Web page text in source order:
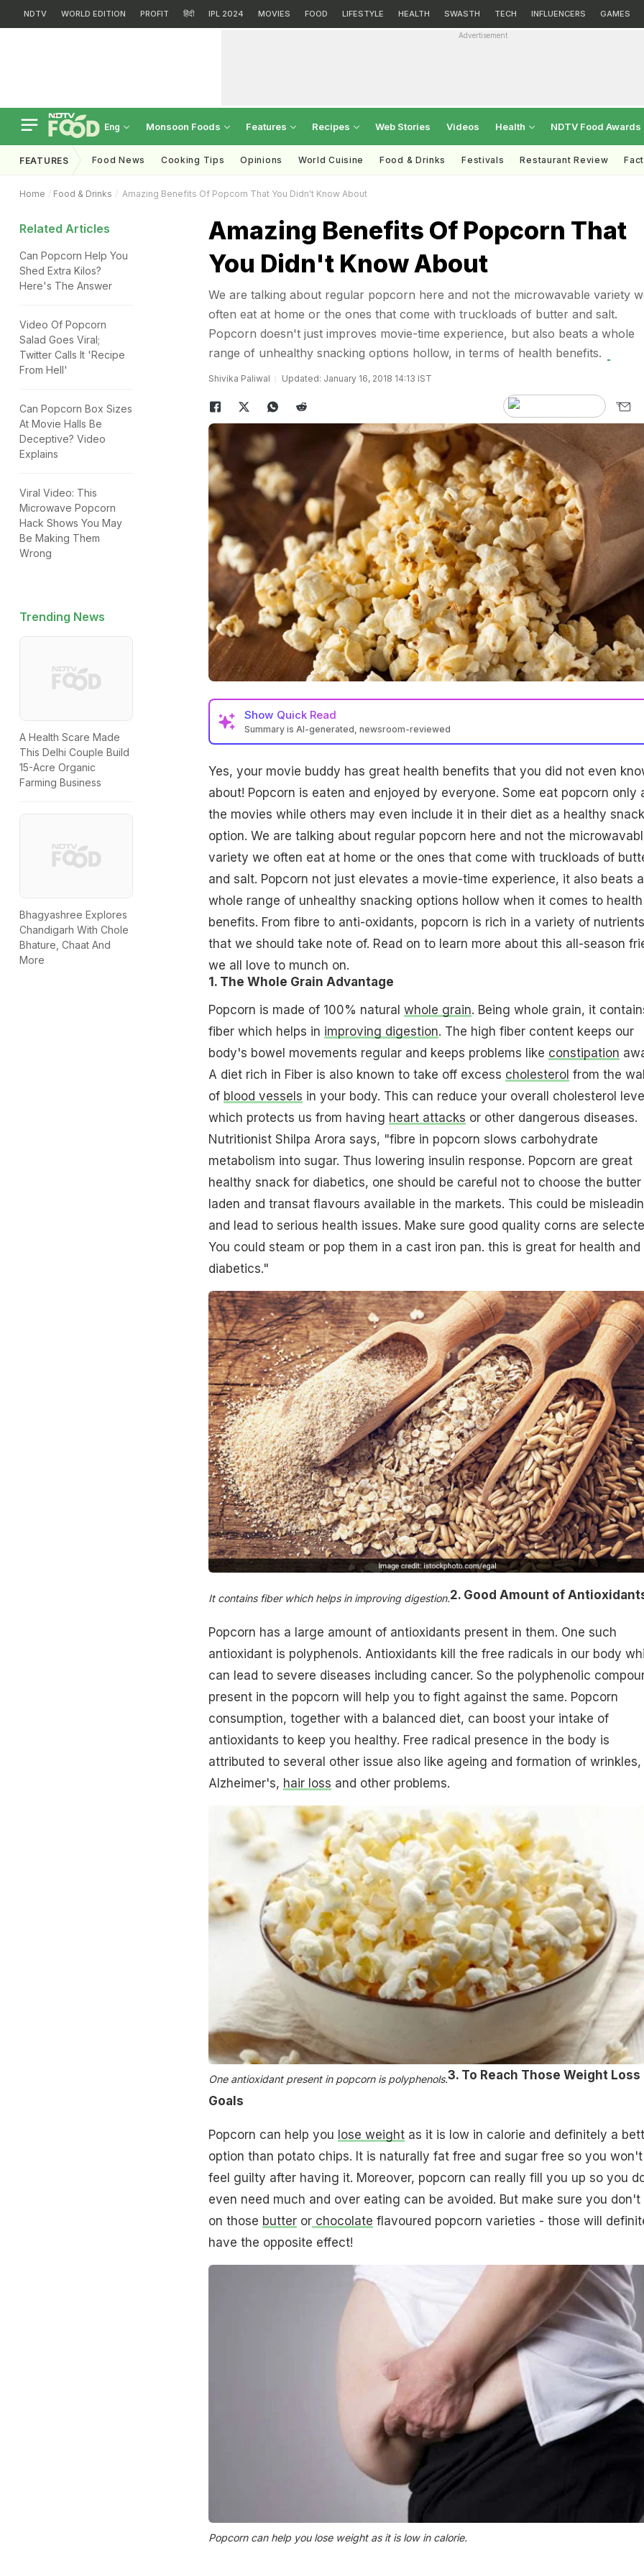
NDTV WORLD EDITION PROFIT हिंदी IPL 2024 MOVIES FOOD LIFESTYLE HEALTH SWASTH TECH INFLUENCERS GAMES
Advertisement
Eng Monsoon Foods Features Recipes Web Stories Videos Health NDTV Food Awards
FEATURES Food News Cooking Tips Opinions World Cuisine Food & Drinks Festivals Restaurant Review
Home Food & Drinks Amazing Benefits Of Popcorn That You Didn't Know About
Related Articles
Can Popcorn Help You
Shed Extra Kilos?
Here's The Answer
Video Of Popcorn
Salad Goes Viral;
Twitter Calls It 'Recipe
From Hell'
Can Popcorn Box Sizes
At Movie Halls Be
Deceptive? Video
Explains
Viral Video: This
Microwave Popcorn
Hack Shows You May
Be Making Them
Wrong
Trending News
A Health Scare Made
This Delhi Couple Build
15-Acre Organic
Farming Business
Bhagyashree Explores
Chandigarh With Chole
Bhature, Chaat And
More
Amazing Benefits Of Popcorn That
You Didn't Know About
We are talking about regular popcorn here and not the microwavable variety
often eat at home or the ones that come with truckloads of butter and salt.
Popcorn doesn't just improves movie-time experience, but also beats a whole
range of unhealthy snacking options hollow, in terms of health benefits.
Shivika Paliwal Updated: January 16, 2018 14:13 IST
Show Quick Read
Summary is AI-generated, newsroom-reviewed
Yes, your movie buddy has great health benefits that you did not even
about! Popcorn is eaten and enjoyed by everyone. Some eat popcorn only
the movies while others may even include it in their diet as a healthy snack
option. We are talking about regular popcorn here and not the
variety we often eat at home or the ones that come with truckloads of
and salt. Popcorn not just elevates a movie-time experience, it also beats a
whole range of unhealthy snacking options hollow when it comes to health
benefits. From fibre to anti-oxidants, popcorn is rich in a variety of nutrients
that we should take note of. Read on to learn more about this all-season
we all love to munch on.
1. The Whole Grain Advantage
Popcorn is made of 100% natural whole grain. Being whole grain, it
fiber which helps in improving digestion. The high fiber content keeps our
body's bowel movements regular and keeps problems like constipation
A diet rich in Fiber is also known to take off excess cholesterol from the
of blood vessels in your body. This can reduce your overall cholesterol
which protects us from having heart attacks or other dangerous diseases.
Nutritionist Shilpa Arora says, "fibre in popcorn slows carbohydrate
metabolism into sugar. Thus lowering insulin response. Popcorn are great
healthy snack for diabetics, one should be careful not to choose the butter
laden and transat flavours available in the markets. This could be
and lead to serious health issues. Make sure good quality corns are
You could steam or pop them in a cast iron pan. this is great for health and
diabetics."
It contains fiber which helps in improving digestion.2. Good Amount of
Popcorn has a large amount of antioxidants present in them. One such
antioxidant is polyphenols. Antioxidants kill the free radicals in our body
can lead to severe diseases including cancer. So the polyphenolic
present in the popcorn will help you to fight against the same. Popcorn
consumption, together with a balanced diet, can boost your intake of
antioxidants to keep you healthy. Free radical presence in the body is
attributed to several other issue also like ageing and formation of wrinkles,
Alzheimer's, hair loss and other problems.
One antioxidant present in popcorn is polyphenols.3. To Reach Those Weight Loss
Goals
Popcorn can help you lose weightas it is low in calorie and definitely a
option than potato chips. It is naturally fat free and sugar free so you won't
feel guilty after having it. Moreover, popcorn can really fill you up so you
even need much and over eating can be avoided. But make sure you don't
on those butterorchocolate flavoured popcorn varieties - those will
have the opposite effect!
Popcorn can help you lose weight as it is low in calorie.